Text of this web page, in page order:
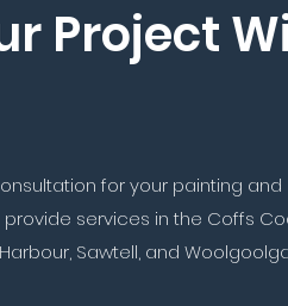
Project
for your painting and
services in the Coffs
Sawtell, and